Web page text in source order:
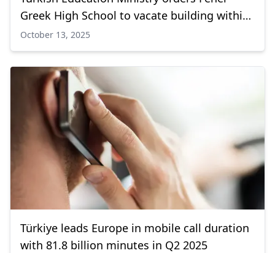
Greek High School to vacate building within
90 days
October 13, 2025
Türkiye leads Europe in mobile call duration
with 81.8 billion minutes in Q2 2025